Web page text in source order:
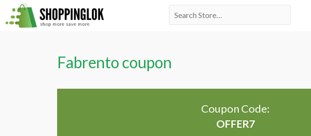
Skip
to
Search
Fabrento coupon
Coupon Code: